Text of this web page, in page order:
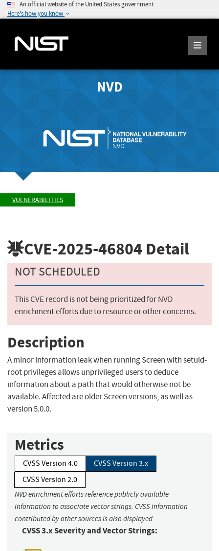
An official website of the United States government
Here's how you know
NVD
VULNERABILITIES
CVE-2025-46804 Detail
NOT SCHEDULED
This CVE record is not being prioritized for NVD
enrichment efforts due to resource or other concerns.
Description
A minor information leak when running Screen with setuid-
root privileges allows unprivileged users to deduce
information about a path that would otherwise not be
available. Affected are older Screen versions, as well as
version 5.0.0.
Metrics
CVSS Version 4.0
CVSS Version 3.x
CVSS Version 2.0
NVD enrichment efforts reference publicly available
information to associate vector strings. CVSS information
contributed by other sources is also displayed.
CVSS 3.x Severity and Vector Strings: